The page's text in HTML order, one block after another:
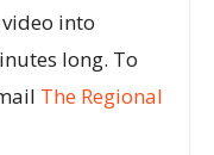
into
long. To
The Regional